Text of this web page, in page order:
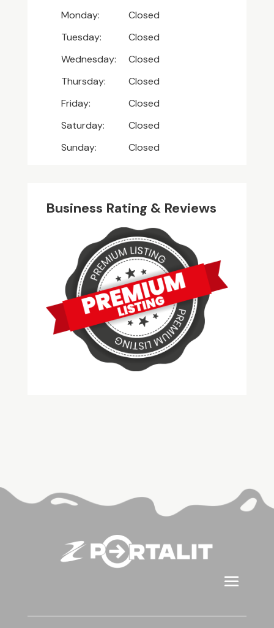
Monday:
Closed
Tuesday:
Closed
Wednesday:
Closed
Thursday:
Closed
Friday:
Closed
Saturday:
Closed
Sunday:
Closed
Business Rating & Reviews